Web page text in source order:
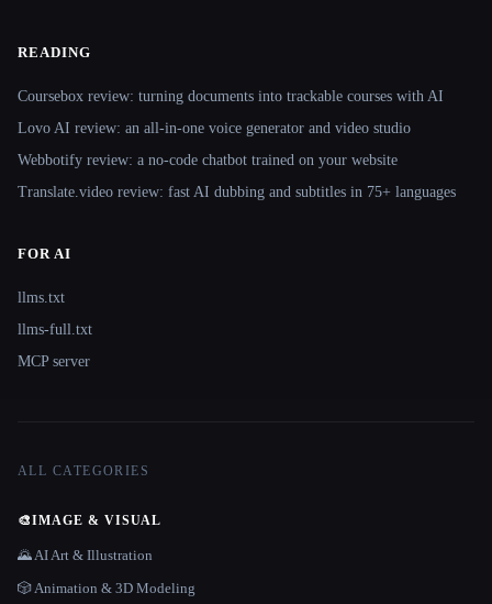
READING
Coursebox review: turning documents into trackable courses with AI
Lovo AI review: an all-in-one voice generator and video studio
Webbotify review: a no-code chatbot trained on your website
Translate.video review: fast AI dubbing and subtitles in 75+ languages
FOR AI
llms.txt
llms-full.txt
MCP server
ALL CATEGORIES
🎨IMAGE & VISUAL
🌄 AI Art & Illustration
🎲 Animation & 3D Modeling